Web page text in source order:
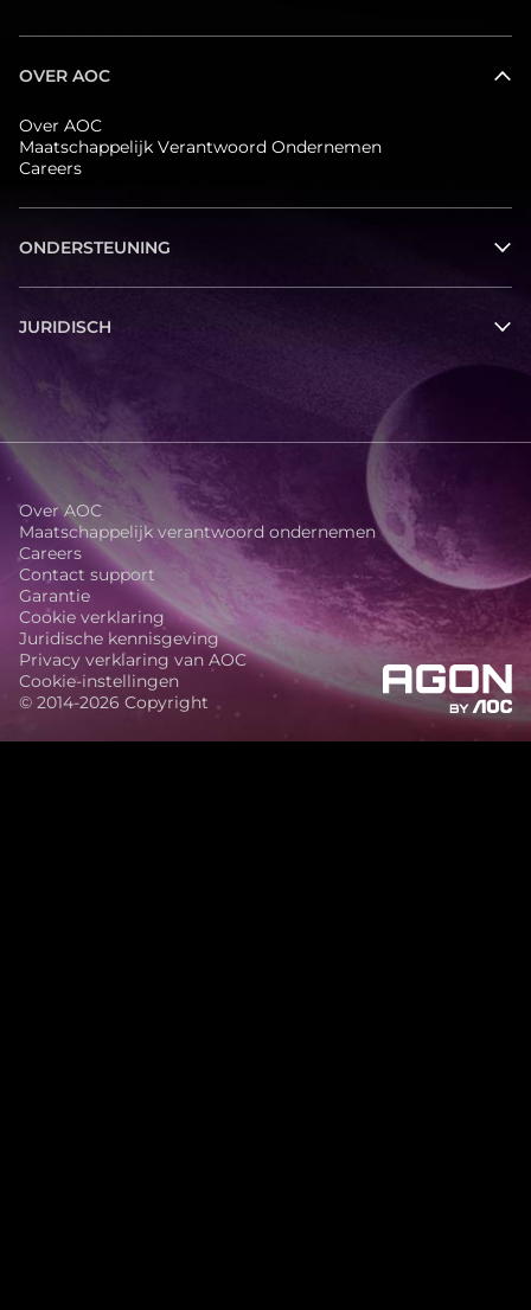
OVER AOC
Over AOC
Maatschappelijk Verantwoord Ondernemen
Careers
ONDERSTEUNING
JURIDISCH
© 2014-2026 Copyright
Over AOC
Maatschappelijk verantwoord ondernemen
Careers
Contact support
Garantie
Cookie verklaring
Juridische kennisgeving
Privacy verklaring van AOC
Cookie-instellingen